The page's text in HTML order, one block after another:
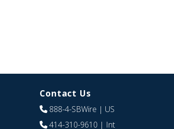
Contact Us
888-4-SBWire | US
414-310-9610 | Int